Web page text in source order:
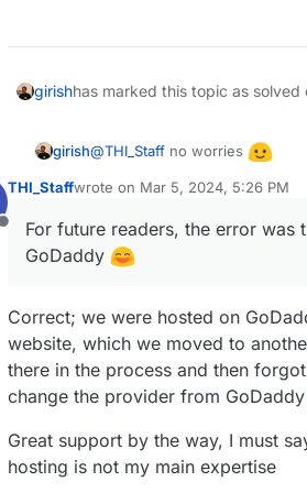
girishhas marked this topic as solved
girish@THI_Staff no worries
For future readers, the error
Offline
THI_Staffwrote on Mar 5, 2024, 5:26 PM
last edited by
For future readers, the error was
GoDaddy
Correct; we were hosted on
website, which we moved to
there in the process and then
change the provider from
Great support by the way, I must
hosting is not my main expertise